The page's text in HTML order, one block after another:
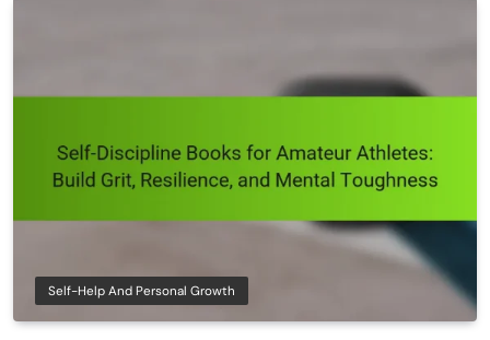
Self-Help And Personal Growth